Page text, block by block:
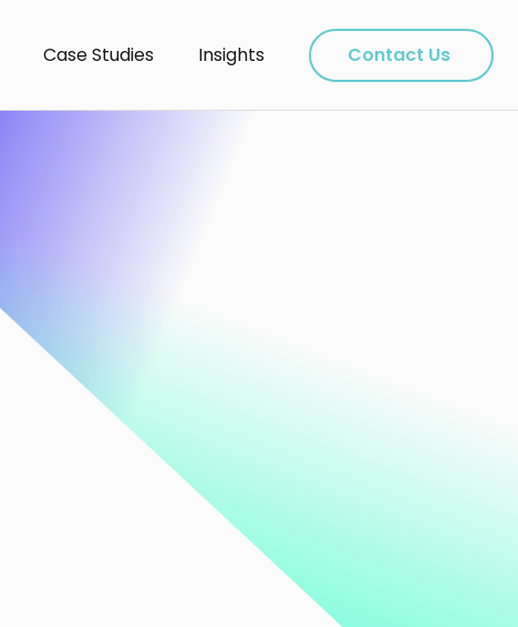
Case Studies Insights Contact Us